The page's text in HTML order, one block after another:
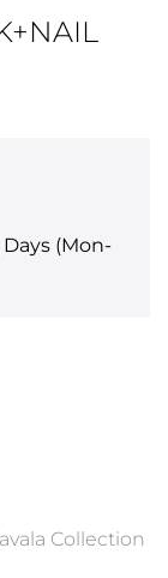
(Mon-
Collection